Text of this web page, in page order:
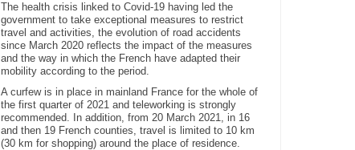
The health crisis linked to Covid-19 having led the
government to take exceptional measures to restrict
travel and activities, the evolution of road accidents
since March 2020 reflects the impact of the measures
and the way in which the French have adapted their
mobility according to the period.
A curfew is in place in mainland France for the whole of
the first quarter of 2021 and teleworking is strongly
recommended. In addition, from 20 March 2021, in 16
and then 19 French counties, travel is limited to 10 km
(30 km for shopping) around the place of residence.